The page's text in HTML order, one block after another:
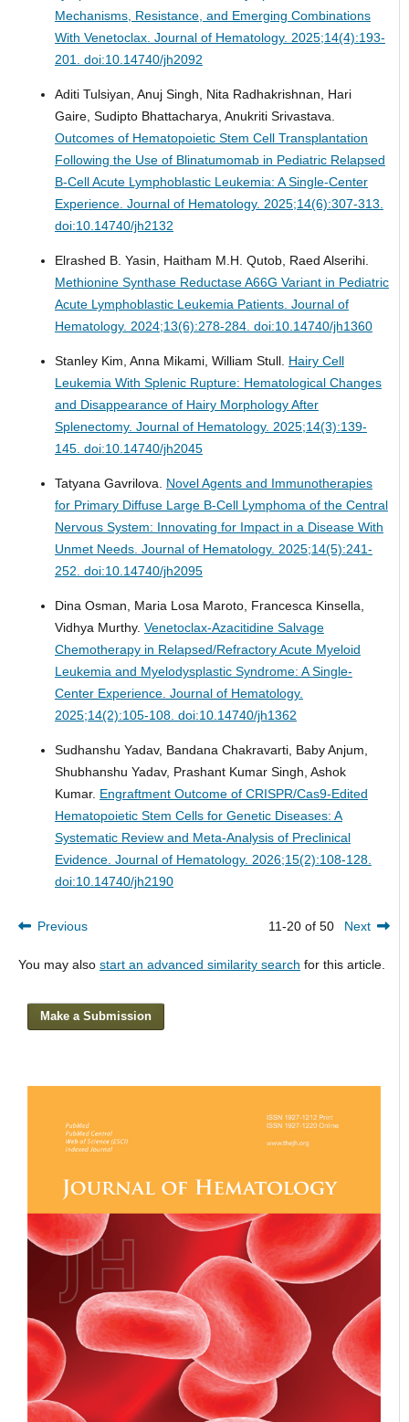
Mechanisms, Resistance, and Emerging Combinations
With Venetoclax. Journal of Hematology. 2025;14(4):193-
201. doi:10.14740/jh2092
Aditi Tulsiyan, Anuj Singh, Nita Radhakrishnan, Hari
Gaire, Sudipto Bhattacharya, Anukriti Srivastava.
Outcomes of Hematopoietic Stem Cell Transplantation
Following the Use of Blinatumomab in Pediatric Relapsed
B-Cell Acute Lymphoblastic Leukemia: A Single-Center
Experience. Journal of Hematology. 2025;14(6):307-313.
doi:10.14740/jh2132
Elrashed B. Yasin, Haitham M.H. Qutob, Raed Alserihi.
Methionine Synthase Reductase A66G Variant in Pediatric
Acute Lymphoblastic Leukemia Patients. Journal of
Hematology. 2024;13(6):278-284. doi:10.14740/jh1360
Stanley Kim, Anna Mikami, William Stull. Hairy Cell
Leukemia With Splenic Rupture: Hematological Changes
and Disappearance of Hairy Morphology After
Splenectomy. Journal of Hematology. 2025;14(3):139-
145. doi:10.14740/jh2045
Tatyana Gavrilova. Novel Agents and Immunotherapies
for Primary Diffuse Large B-Cell Lymphoma of the Central
Nervous System: Innovating for Impact in a Disease With
Unmet Needs. Journal of Hematology. 2025;14(5):241-
252. doi:10.14740/jh2095
Dina Osman, Maria Losa Maroto, Francesca Kinsella,
Vidhya Murthy. Venetoclax-Azacitidine Salvage
Chemotherapy in Relapsed/Refractory Acute Myeloid
Leukemia and Myelodysplastic Syndrome: A Single-
Center Experience. Journal of Hematology.
2025;14(2):105-108. doi:10.14740/jh1362
Sudhanshu Yadav, Bandana Chakravarti, Baby Anjum,
Shubhanshu Yadav, Prashant Kumar Singh, Ashok
Kumar. Engraftment Outcome of CRISPR/Cas9-Edited
Hematopoietic Stem Cells for Genetic Diseases: A
Systematic Review and Meta-Analysis of Preclinical
Evidence. Journal of Hematology. 2026;15(2):108-128.
doi:10.14740/jh2190
Previous 11-20 of 50 Next
You may also start an advanced similarity search for this article.
Make a Submission